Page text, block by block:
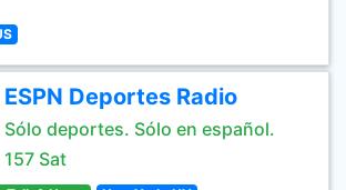
ESPN Deportes Radio
Sólo deportes. Sólo en español.
157 Sat